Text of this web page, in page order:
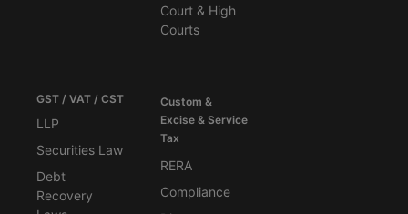
Court & High
Courts
GST / VAT / CST
LLP
Securities Law
Debt
Recovery
Custom &
Excise & Service
Tax
RERA
Compliance